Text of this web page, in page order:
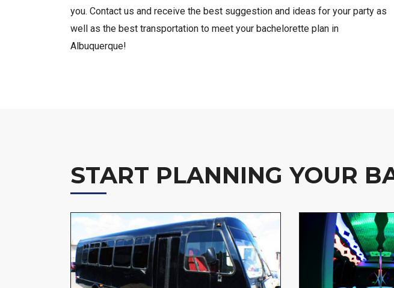
you. Contact us and receive the best suggestion and ideas for your party as
well as the best transportation to meet your bachelorette plan in
Albuquerque!
START PLANNING YOUR